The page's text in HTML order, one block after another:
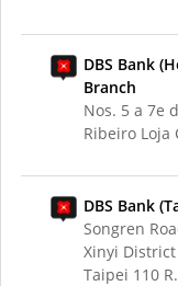
DBS Bank
Branch
Nos. 5 a 7e
Ribeiro Loja
DBS Bank
Songren
Xinyi District
Taipei 110